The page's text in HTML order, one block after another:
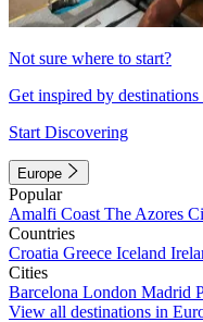
Not sure where to start?
Get inspired by
Start Discovering
Europe
Popular
Amalfi Coast The Azores
Countries
Croatia Greece Iceland
Cities
Barcelona London Madrid
View all destinations in